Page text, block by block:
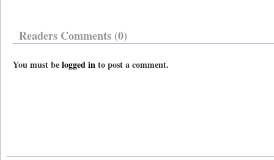
Readers Comments (0)
You must belogged into post a comment.